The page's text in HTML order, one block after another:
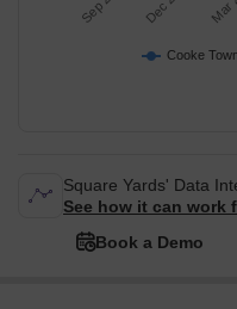
Cooke
Square Yards' Data
See how it can work
Book a Demo